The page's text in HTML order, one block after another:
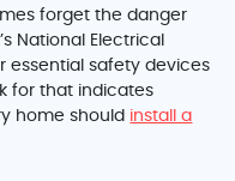
forget the danger
National Electrical
essential safety devices
for that indicates
home should install a